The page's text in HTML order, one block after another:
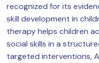
recognized for its
skill development in
therapy helps children
social skills in a
targeted interventions,